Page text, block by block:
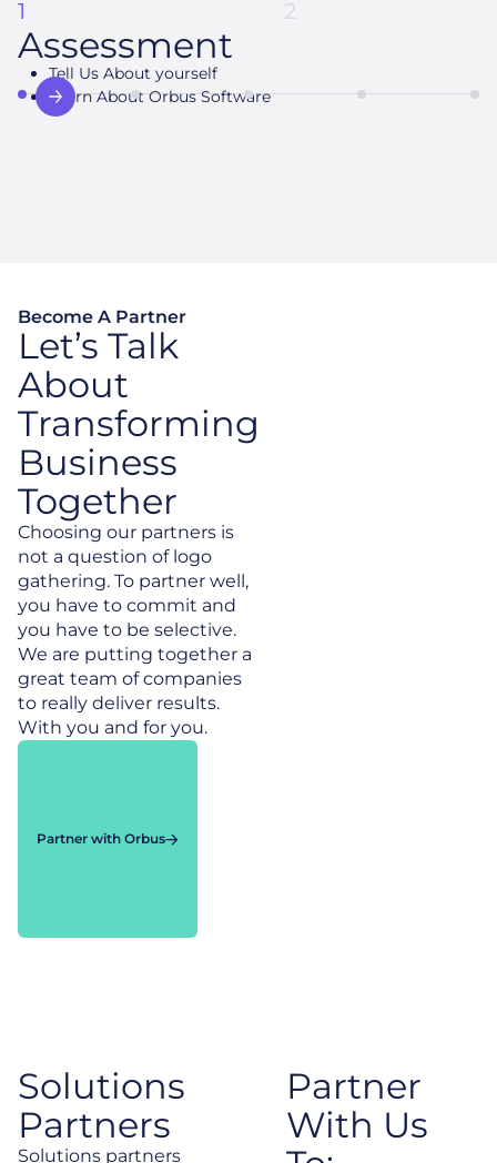
1
Assessment
Tell Us About yourself
Learn About Orbus Software
2
Prototype Value
Become A Partner
Let’s Talk
About
Transforming
Business
Together
Choosing our partners is
not a question of logo
gathering. To partner well,
you have to commit and
you have to be selective.
We are putting together a
great team of companies
to really deliver results.
With you and for you.
Partner with Orbus
Solutions
Partners
Solutions partners
Partner
With Us